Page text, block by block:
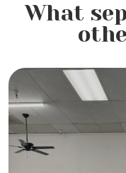
What